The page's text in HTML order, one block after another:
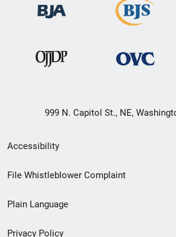
999 N. Capitol St., NE,
Secondary
Footer
menu
Accessibility
File Whistleblower Complaint
Plain Language
Privacy Policy